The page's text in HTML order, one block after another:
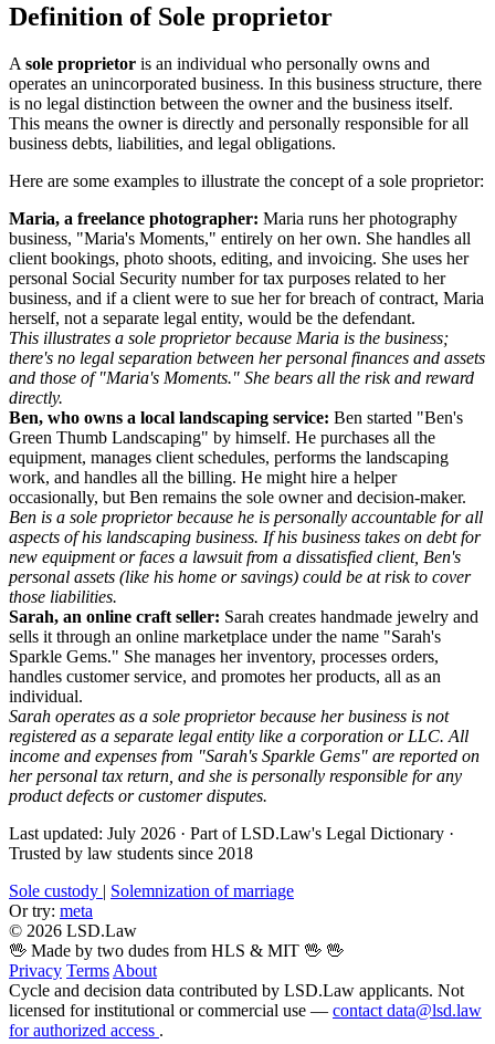
Definition of Sole proprietor
A sole proprietor is an individual who personally owns and
operates an unincorporated business. In this business structure, there
is no legal distinction between the owner and the business itself.
This means the owner is directly and personally responsible for all
business debts, liabilities, and legal obligations.
Here are some examples to illustrate the concept of a sole proprietor:
Maria, a freelance photographer: Maria runs her photography
business, "Maria's Moments," entirely on her own. She handles all
client bookings, photo shoots, editing, and invoicing. She uses her
personal Social Security number for tax purposes related to her
business, and if a client were to sue her for breach of contract, Maria
herself, not a separate legal entity, would be the defendant.
This illustrates a sole proprietor because Maria is the business;
there's no legal separation between her personal finances and assets
and those of "Maria's Moments." She bears all the risk and reward
directly.
Ben, who owns a local landscaping service: Ben started "Ben's
Green Thumb Landscaping" by himself. He purchases all the
equipment, manages client schedules, performs the landscaping
work, and handles all the billing. He might hire a helper
occasionally, but Ben remains the sole owner and decision-maker.
Ben is a sole proprietor because he is personally accountable for all
aspects of his landscaping business. If his business takes on debt for
new equipment or faces a lawsuit from a dissatisfied client, Ben's
personal assets (like his home or savings) could be at risk to cover
those liabilities.
Sarah, an online craft seller: Sarah creates handmade jewelry and
sells it through an online marketplace under the name "Sarah's
Sparkle Gems." She manages her inventory, processes orders,
handles customer service, and promotes her products, all as an
individual.
Sarah operates as a sole proprietor because her business is not
registered as a separate legal entity like a corporation or LLC. All
income and expenses from "Sarah's Sparkle Gems" are reported on
her personal tax return, and she is personally responsible for any
product defects or customer disputes.
Last updated: July 2026 · Part of LSD.Law's Legal Dictionary ·
Trusted by law students since 2018
Sole custody | Solemnization of marriage
Or try: meta
© 2026 LSD.Law
🖖 Made by two dudes from HLS & MIT 🖖 🖖
Privacy Terms About
Cycle and decision data contributed by LSD.Law applicants. Not
licensed for institutional or commercial use — contact data@lsd.law
for authorized access .